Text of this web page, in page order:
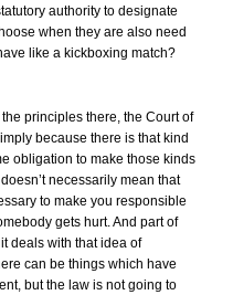
authority to designate
when they are also need
like a kickboxing match?
principles there, the Court of
because there is that kind
obligation to make those kinds
necessarily mean that
to make you responsible
gets hurt. And part of
deals with that idea of
can be things which have
but the law is not going to